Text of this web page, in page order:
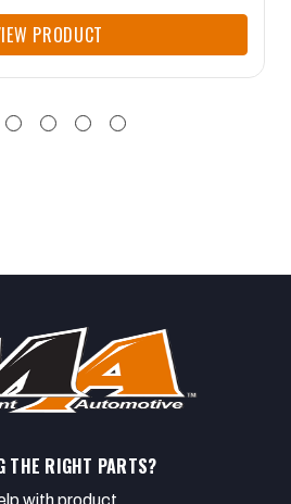
PRODUCT
THE RIGHT PARTS?